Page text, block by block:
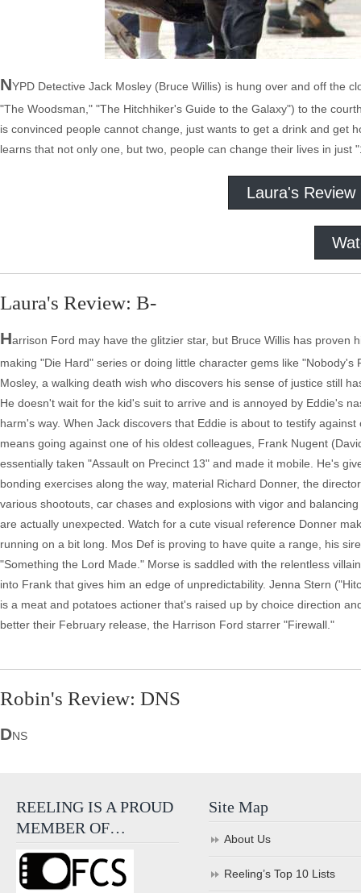
NYPD Detective Jack Mosley (Bruce Willis) is hung over and off the
"The Woodsman," "The Hitchhiker's Guide to the Galaxy") to the
is convinced people cannot change, just wants to get a drink and get
learns that not only one, but two, people can change their lives in just
Laura's Review
Laura's Review: B-
Harrison Ford may have the glitzier star, but Bruce Willis has
making "Die Hard" series or doing little character gems like
Mosley, a walking death wish who discovers his sense of justice still
He doesn't wait for the kid's suit to arrive and is annoyed by Eddie's
harm's way. When Jack discovers that Eddie is about to testify
means going against one of his oldest colleagues, Frank Nugent
essentially taken "Assault on Precinct 13" and made it mobile. He's
bonding exercises along the way, material Richard Donner, the
various shootouts, car chases and explosions with vigor and
are actually unexpected. Watch for a cute visual reference Donner
running on a bit long. Mos Def is proving to have quite a range, his
"Something the Lord Made." Morse is saddled with the relentless
into Frank that gives him an edge of unpredictability. Jenna Stern
is a meat and potatoes actioner that's raised up by choice direction
better their February release, the Harrison Ford starrer "Firewall."
Robin's Review: DNS
DNS
REELING IS A PROUD
MEMBER OF…
Site Map
About Us
Reeling’s Top 10 Lists